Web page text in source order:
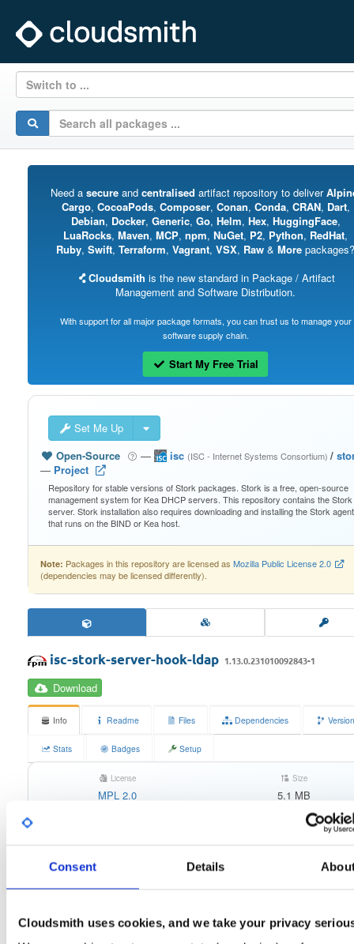
Consent Details
Cloudsmith uses cookies, and we take your privacy
Switch to ...
Need a secureand centralised artifact repository to deliver
Cargo, CocoaPods, Composer, Conan, Conda, CRAN, Dart,
Debian, Docker, Generic, Go, Helm, Hex, HuggingFace,
LuaRocks, Maven, MCP, npm, NuGet, P2, Python, RedHat,
Ruby, Swift, Terraform, Vagrant, VSX, Raw & More packages?
Cloudsmith is the new standard in Package / Artifact
Management and Software Distribution.
With support for all major package formats, you can trust us to manage your
software supply chain.
Start My Free Trial
Set Me Up
Open-Source
— isc (ISC - Internet Systems Consortium)/
— Project
Repository for stable versions of Stork packages. Stork is a free, open-source
management system for Kea DHCP servers. This repository contains the Stork
server. Stork installation also requires downloading and installing the Stork agent
that runs on the BIND or Kea host.
Note: Packages in this repository are licensed as Mozilla Public License 2.0
(dependencies may be licensed differently).
isc-stork-server-hook-ldap 1.13.0.231010092843-1
Download
Info Readme Files Dependencies
Stats Badges Setup
License
MPL 2.0
Size
5.1 MB
any-distro/any-vers…
rpm
Status
Checksum (SHA-1) 76ff4c706db83ef7d27927aa0c35838d6e832669